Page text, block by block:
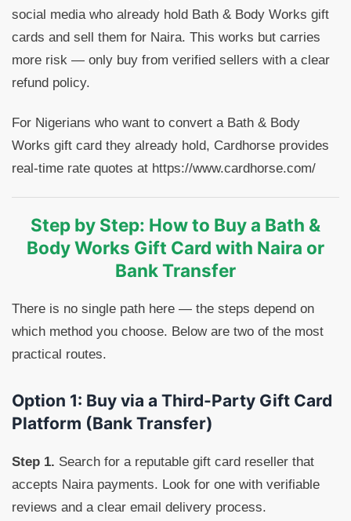
social media who already hold Bath & Body Works gift
cards and sell them for Naira. This works but carries
more risk — only buy from verified sellers with a clear
refund policy.
For Nigerians who want to convert a Bath & Body
Works gift card they already hold, Cardhorse provides
real-time rate quotes at https://www.cardhorse.com/
Step by Step: How to Buy a Bath &
Body Works Gift Card with Naira or
Bank Transfer
There is no single path here — the steps depend on
which method you choose. Below are two of the most
practical routes.
Option 1: Buy via a Third-Party Gift Card
Platform (Bank Transfer)
Step 1. Search for a reputable gift card reseller that
accepts Naira payments. Look for one with verifiable
reviews and a clear email delivery process.